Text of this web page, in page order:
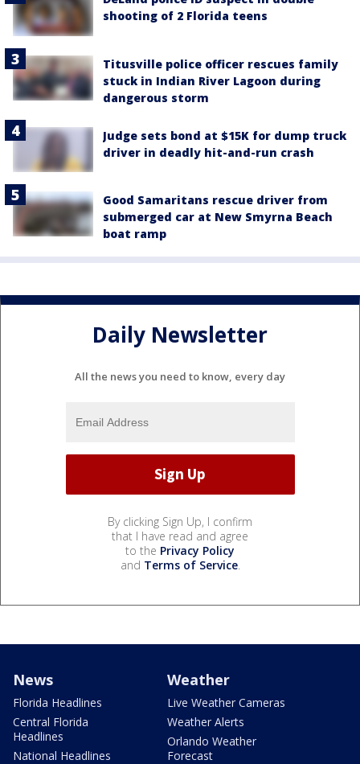
shooting of 2 Florida teens
Titusville police officer rescues family
stuck in Indian River Lagoon during
dangerous storm
Judge sets bond at $15K for dump truck
driver in deadly hit-and-run crash
Good Samaritans rescue driver from
submerged car at New Smyrna Beach
boat ramp
Daily Newsletter
All the news you need to know, every day
By clicking Sign Up, I confirm
that I have read and agree
to the Privacy Policy
and Terms of Service.
News
Florida Headlines
Central Florida
Headlines
National Headlines
Weather
Live Weather Cameras
Weather Alerts
Orlando Weather
Forecast